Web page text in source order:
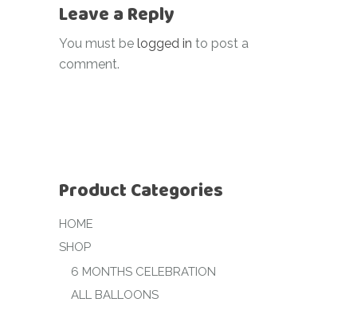
Leave a Reply
You must be logged in to post a
comment.
Product Categories
HOME
SHOP
6 MONTHS CELEBRATION
ALL BALLOONS